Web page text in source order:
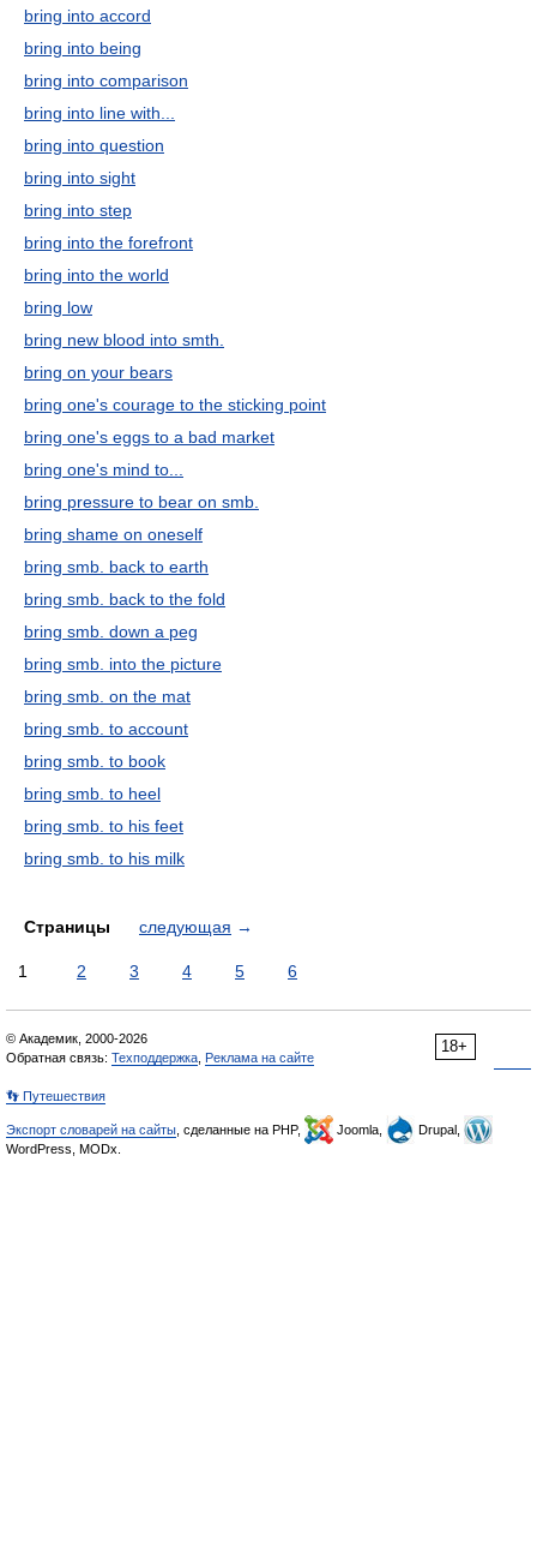
bring into accord
bring into being
bring into comparison
bring into line with...
bring into question
bring into sight
bring into step
bring into the forefront
bring into the world
bring low
bring new blood into smth.
bring on your bears
bring one's courage to the sticking point
bring one's eggs to a bad market
bring one's mind to...
bring pressure to bear on smb.
bring shame on oneself
bring smb. back to earth
bring smb. back to the fold
bring smb. down a peg
bring smb. into the picture
bring smb. on the mat
bring smb. to account
bring smb. to book
bring smb. to heel
bring smb. to his feet
bring smb. to his milk
Страницы следующая →
1 2 3 4 5 6
18+
© Академик, 2000-2026
Обратная связь: Техподдержка Реклама на сайте
👣 Путешествия
Экспорт словарей на сайты , сделанные на PHP, Joomla,
Drupal,
WordPress, MODx.